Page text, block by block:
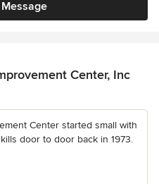
Center, Inc
Center started small with
door to door back in 1973.